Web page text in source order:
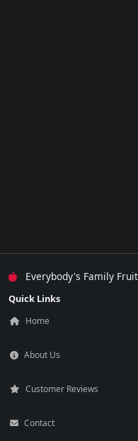
Everybody's Family Fruit
Quick Links
Home
About Us
Customer Reviews
Contact